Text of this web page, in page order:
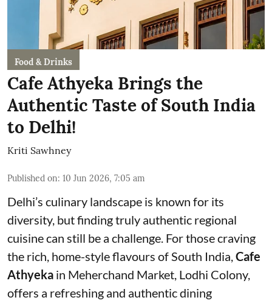
Food & Drinks
Cafe Athyeka Brings the
Authentic Taste of South India
to Delhi!
Kriti Sawhney
Published on: 10 Jun 2026, 7:05 am
Delhi’s culinary landscape is known for its
diversity, but finding truly authentic regional
cuisine can still be a challenge. For those craving
the rich, home-style flavours of South India,Cafe
Athyeka in Meherchand Market, Lodhi Colony,
offers a refreshing and authentic dining